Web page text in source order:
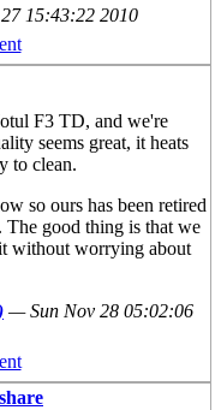
15:43:22 2010
F3 TD, and we're
seems great, it heats
to clean.
so ours has been retired
The good thing is that we
without worrying about
—Sun Nov 28 05:02:06